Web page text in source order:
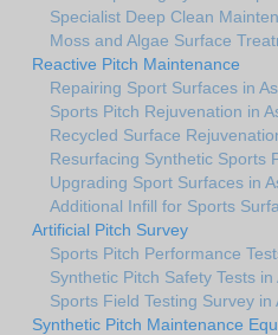
Specialist Deep Clean
Moss and Algae Surface
Reactive Pitch Maintenance
Repairing Sport Surfaces in
Sports Pitch Rejuvenation in
Recycled Surface
Resurfacing Synthetic Sports
Upgrading Sport Surfaces in
Additional Infill for Sports
Artificial Pitch Survey
Sports Pitch Performance
Synthetic Pitch Safety Tests in
Sports Field Testing Survey in
Synthetic Pitch Maintenance